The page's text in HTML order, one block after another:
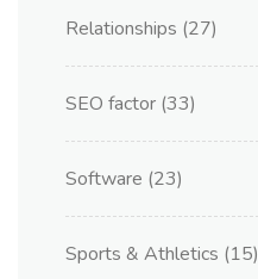
Relationships (27)
SEO factor (33)
Software (23)
Sports & Athletics (15)